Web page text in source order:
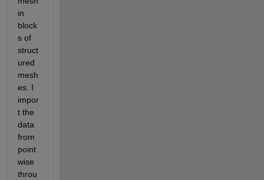
in
block
s of
struct
ured
mesh
es. I
impor
t the
data
from
point
wise
throu